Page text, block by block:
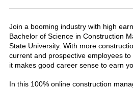
Join a booming industry with high
Bachelor of Science in Construction
State University. With more
current and prospective employees to
it makes good career sense to earn
In this 100% online construction